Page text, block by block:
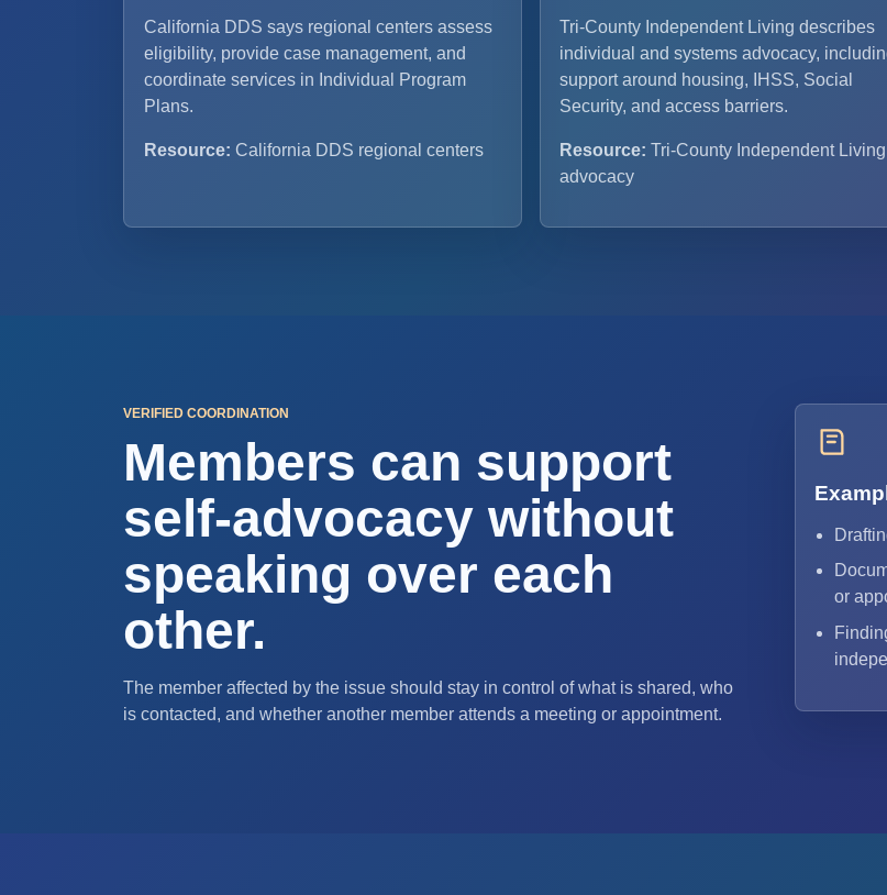
California DDS says regional centers assess
eligibility, provide case management, and
coordinate services in Individual Program
Plans.
Resource: California DDS regional centers
Tri-County Independent Living describes
individual and systems advocacy,
support around housing, IHSS, Social
Security, and access barriers.
Resource: Tri-County Independent Living
advocacy
VERIFIED COORDINATION
Members can support
self-advocacy without
speaking over each
other.
The member affected by the issue should stay in control of what is shared, who
is contacted, and whether another member attends a meeting or appointment.
or